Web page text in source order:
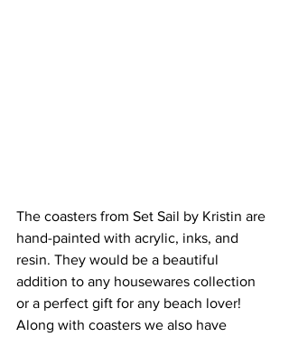
The coasters from Set Sail by Kristin are
hand-painted with acrylic, inks, and
resin. They would be a beautiful
addition to any housewares collection
or a perfect gift for any beach lover!
Along with coasters we also have